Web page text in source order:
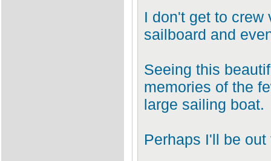
I don't get to crew
sailboard and
Seeing this
memories of the
large sailing boat.
Perhaps I'll be